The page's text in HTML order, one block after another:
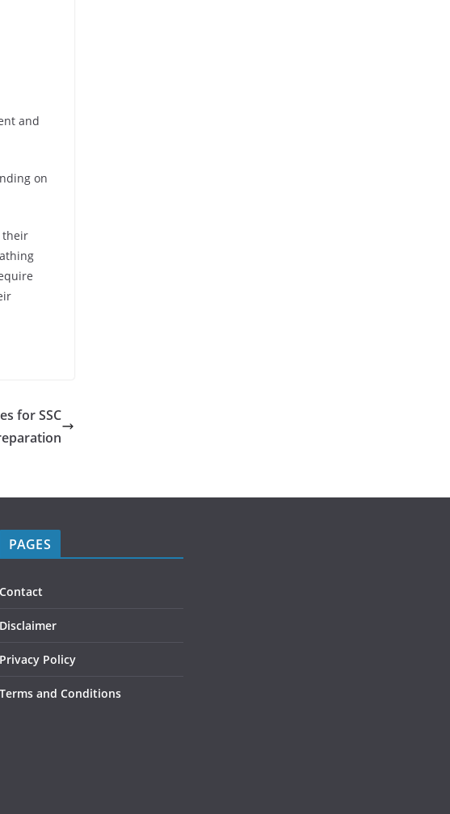
and
on
their
for SSC
PAGES
Contact
Disclaimer
Privacy Policy
Terms and Conditions